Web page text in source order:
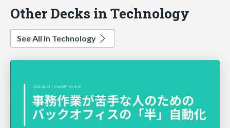
Other Decks in Technology
See All in Technology